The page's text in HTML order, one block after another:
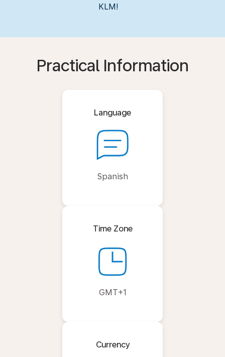
KLM!
Practical Information
Language
Spanish
Time Zone
GMT+1
Currency